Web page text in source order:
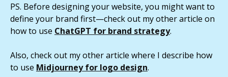
PS. Before designing your website, you might want to
define your brand first—check out my other article on
how to use ChatGPT for brand strategy.
Also, check out my other article where I describe how
to use Midjourney for logo design.